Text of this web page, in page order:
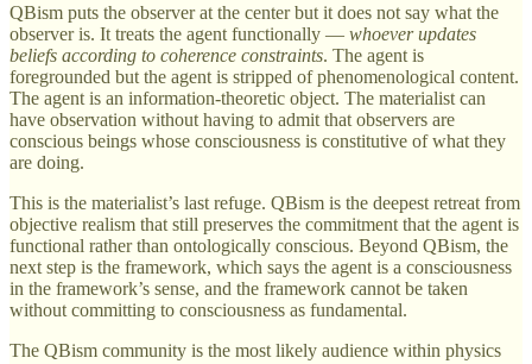
QBism puts the observer at the center but it does not say what the
observer is. It treats the agent functionally — whoever updates
beliefs according to coherence constraints. The agent is
foregrounded but the agent is stripped of phenomenological content.
The agent is an information-theoretic object. The materialist can
have observation without having to admit that observers are
conscious beings whose consciousness is constitutive of what they
are doing.
This is the materialist’s last refuge. QBism is the deepest retreat from
objective realism that still preserves the commitment that the agent is
functional rather than ontologically conscious. Beyond QBism, the
next step is the framework, which says the agent is a consciousness
in the framework’s sense, and the framework cannot be taken
without committing to consciousness as fundamental.
The QBism community is the most likely audience within physics